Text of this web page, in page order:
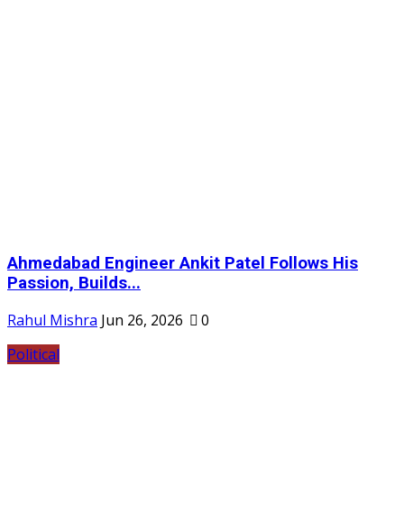
Ahmedabad Engineer Ankit Patel Follows His
Passion, Builds...
Rahul Mishra Jun 26, 2026
0
Political